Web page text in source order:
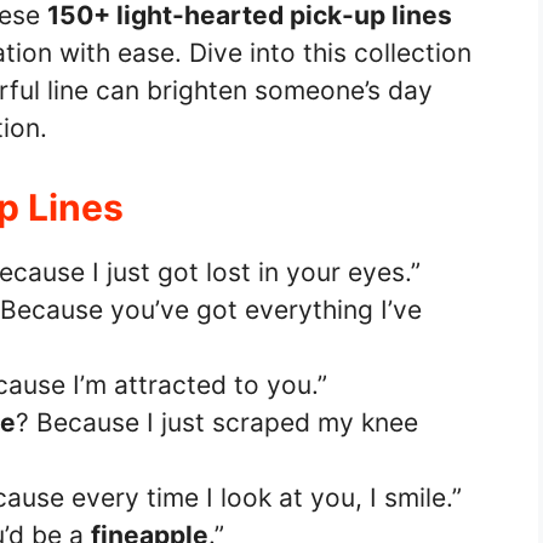
150+ light-hearted pick-up lines
with ease. Dive into this collection
line can brighten someone’s day
Lines
I just got lost in your eyes.”
you’ve got everything I’ve
I’m attracted to you.”
? Because I just scraped my knee
every time I look at you, I smile.”
be a fineapple.”